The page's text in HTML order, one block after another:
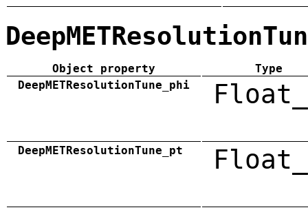
Object property
Type
DeepMETResolutionTune_phi
DeepMETResolutionTune_pt